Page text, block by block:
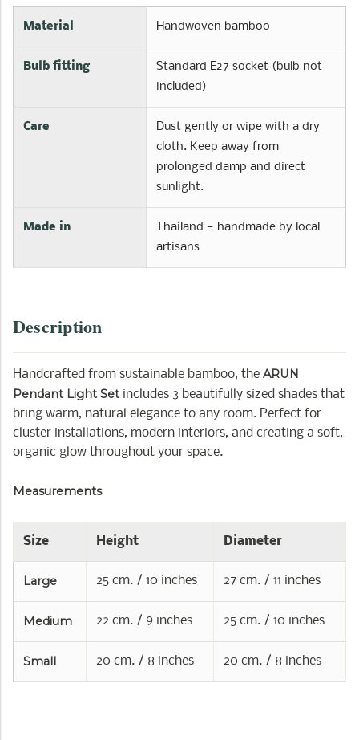
Material Handwoven bamboo
Bulb fitting
Standard E27 socket (bulb not
included)
Care
Dust gently or wipe with a dry
cloth. Keep away from
prolonged damp and direct
sunlight.
Made in
Thailand — handmade by local
artisans
Description
Handcrafted from sustainable bamboo, the ARUN
Pendant Light Setincludes 3 beautifully sized shades that
bring warm, natural elegance to any room. Perfect for
cluster installations, modern interiors, and creating a soft,
organic glow throughout your space.
Measurements
Size Height Diameter
Large 25 cm. / 10 inches 27 cm. / 11 inches
Medium 22 cm. / 9 inches 25 cm. / 10 inches
Small 20 cm. / 8 inches 20 cm. / 8 inches